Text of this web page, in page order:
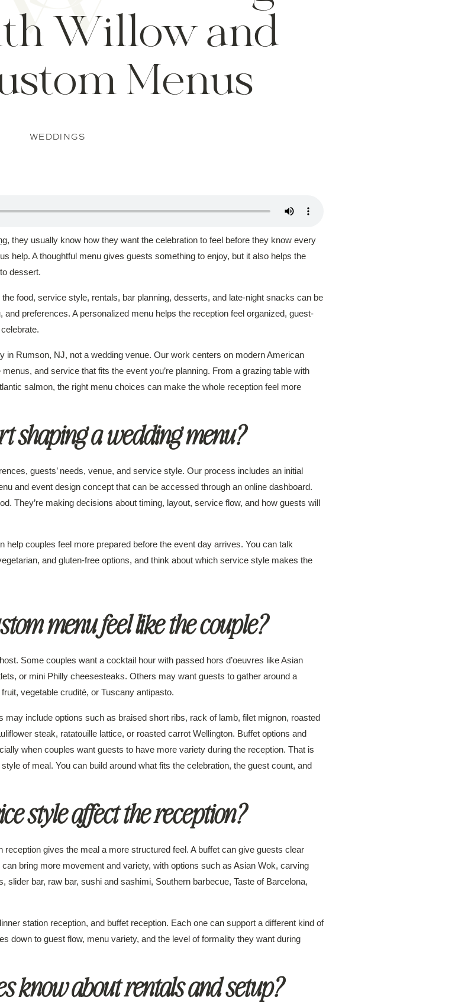
Willow and
Menus
WEDDINGS
, they usually know how they want the celebration to feel before they know every
help. A thoughtful menu gives guests something to enjoy, but it also helps the
dessert.
food, service style, rentals, bar planning, desserts, and late-night snacks can be
preferences. A personalized menu helps the reception feel organized, guest-
in Rumson, NJ, not a wedding venue. Our work centers on modern American
and service that fits the event you’re planning. From a grazing table with
salmon, the right menu choices can make the whole reception feel more
shaping a wedding menu?
guests’ needs, venue, and service style. Our process includes an initial
and event design concept that can be accessed through an online dashboard.
They’re making decisions about timing, layout, service flow, and how guests will
help couples feel more prepared before the event day arrives. You can talk
and gluten-free options, and think about which service style makes the
menu feel like the couple?
Some couples want a cocktail hour with passed hors d’oeuvres like Asian
or mini Philly cheesesteaks. Others may want guests to gather around a
vegetable crudité, or Tuscany antipasto.
may include options such as braised short ribs, rack of lamb, filet mignon, roasted
steak, ratatouille lattice, or roasted carrot Wellington. Buffet options and
when couples want guests to have more variety during the reception. That is
of meal. You can build around what fits the celebration, the guest count, and
style affect the reception?
gives the meal a more structured feel. A buffet can give guests clear
bring more movement and variety, with options such as Asian Wok, carving
slider bar, raw bar, sushi and sashimi, Southern barbecue, Taste of Barcelona,
station reception, and buffet reception. Each one can support a different kind of
down to guest flow, menu variety, and the level of formality they want during
know about rentals and setup?